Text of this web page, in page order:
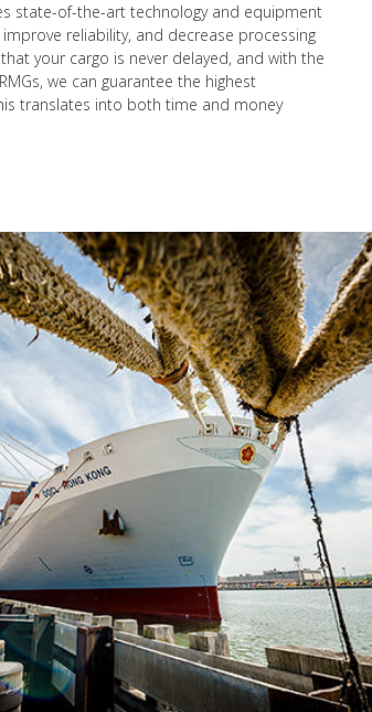
state-of-the-art technology and equipment
reliability, and decrease processing
your cargo is never delayed, and with the
we can guarantee the highest
translates into both time and money